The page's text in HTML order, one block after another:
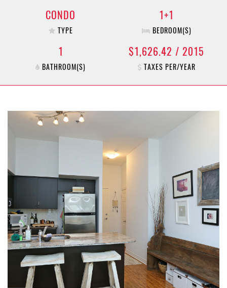
CONDO
TYPE
1+1
BEDROOM(S)
1
BATHROOM(S)
$1,626.42 / 2015
TAXES PER/YEAR